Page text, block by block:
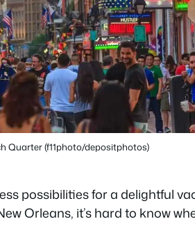
Quarter (f11photo/depositphotos)
possibilities for a delightful
Orleans, it’s hard to know